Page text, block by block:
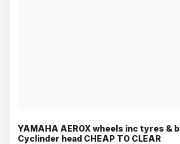
YAMAHA AEROX wheels inc tyres &
Cyclinder head CHEAP TO CLEAR